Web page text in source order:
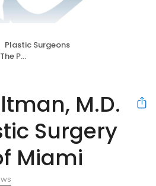
Plastic Surgeons
of Miami
M.D.
Surgery
Miami